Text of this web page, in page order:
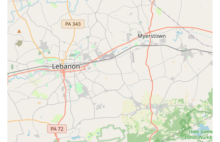
The studio's location on Main Street makes it a staple of
the local community, and its commitment to technical
instruction ensures that students are receiving a high-
quality education. Whether you or your child are looking
for a fun recreational activity, a new form of exercise, or
serious training to become a skilled dancer, Bel Air Dance
Academy provides the perfect setting. The combination of
a wide range of class offerings, a family-like community,
and professional instruction makes it a place worth
choosing. It is a local institution that is dedicated to
helping every dancer, from a youth just starting out to an
adult fulfilling a lifelong dream, feel at home and thrive.